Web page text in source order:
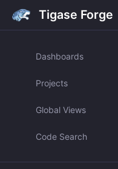
Tigase Forge
Dashboards
Projects
Global Views
Code Search